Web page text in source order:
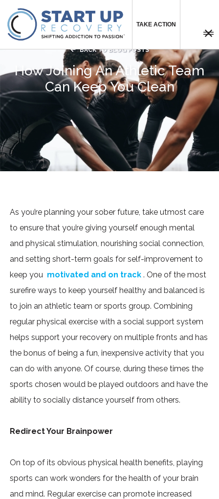


TAKE ACTION
 BACK TO BLOG POSTS
How Joining An Athletic Team
Can Keep You Clean
As you’re planning your sober future, take utmost care
to ensure that you’re giving yourself enough mental
and physical stimulation, nourishing social connection,
and setting short-term goals for self-improvement to
keep you motivated and on track . One of the most
surefire ways to keep yourself healthy and balanced is
to join an athletic team or sports group. Combining
regular physical exercise with a social support system
helps support your recovery on multiple fronts and has
the bonus of being a fun, inexpensive activity that you
can do with anyone. Of course, during these times the
sports chosen would be played outdoors and have the
ability to socially distance yourself from others.
Redirect Your Brainpower
On top of its obvious physical health benefits, playing
sports can work wonders for the health of your brain
and mind. Regular exercise can promote increased